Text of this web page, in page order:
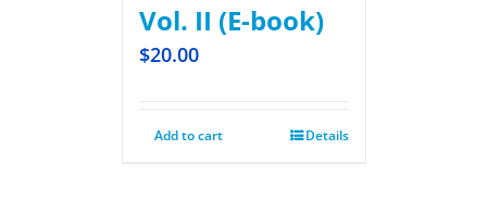
Vol. II (E-book)
$20.00
Add to cart Details